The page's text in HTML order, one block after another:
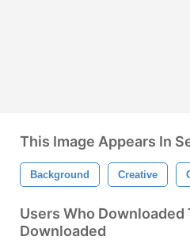
This Image Appears In
Background Creative
Users Who Downloaded
Downloaded